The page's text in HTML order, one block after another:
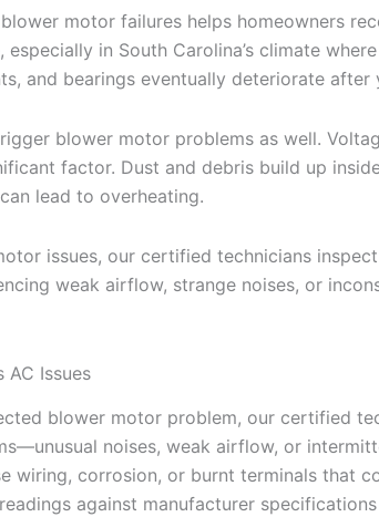
motor failures helps homeowners
in South Carolina’s climate
and bearings eventually deteriorate
blower motor problems as well.
factor. Dust and debris build up
lead to overheating.
issues, our certified technicians
weak airflow, strange noises, or
AC Issues
blower motor problem, our certified
noises, weak airflow, or
wiring, corrosion, or burnt terminals that
against manufacturer